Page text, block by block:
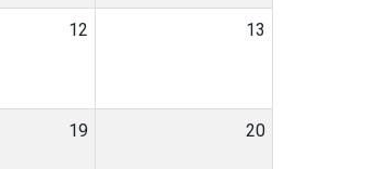
12 13
19 20